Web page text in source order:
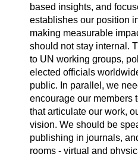
based insights, and
establishes our position
making measurable
should not stay internal.
to UN working groups,
elected officials
public. In parallel, we
encourage our members
that articulate our work,
vision. We should be
publishing in journals,
rooms - virtual and